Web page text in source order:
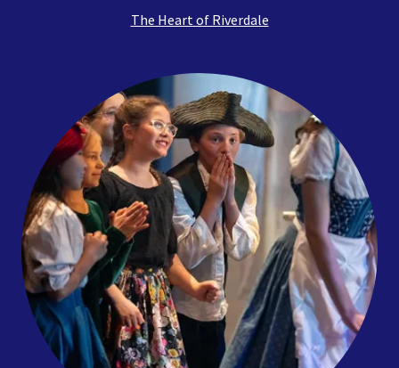
The Heart of Riverdale